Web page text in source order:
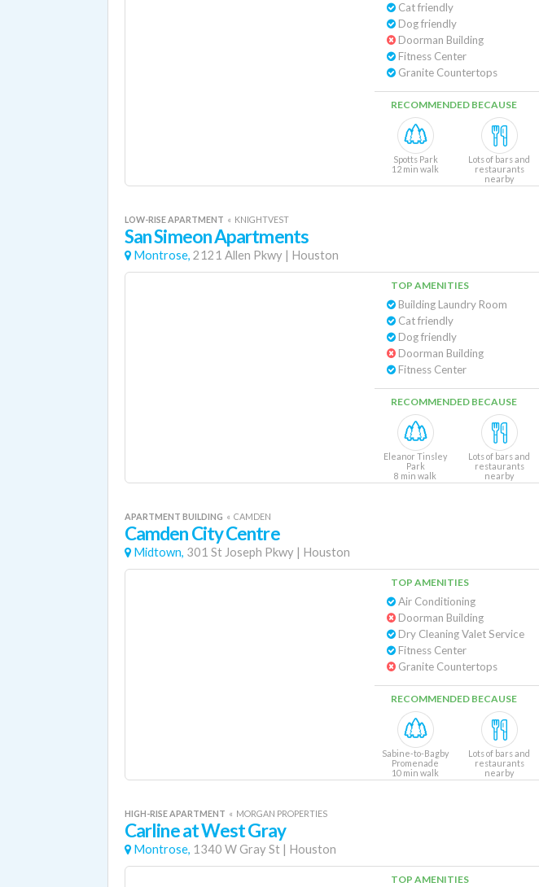
Cat friendly
Dog friendly
Doorman Building
Fitness Center
Granite Countertops
RECOMMENDED BECAUSE
Spotts Park
12 min walk
Lots of bars and
restaurants
nearby
LOW-RISE APARTMENT « KNIGHTVEST
San Simeon Apartments
Montrose, 2121 Allen Pkwy | Houston
TOP AMENITIES
Building Laundry Room
Cat friendly
Dog friendly
Doorman Building
Fitness Center
RECOMMENDED BECAUSE
Eleanor Tinsley
Park
8 min walk
Lots of bars and
restaurants
nearby
APARTMENT BUILDING « CAMDEN
Camden City Centre
Midtown, 301 St Joseph Pkwy | Houston
TOP AMENITIES
Air Conditioning
Doorman Building
Dry Cleaning Valet Service
Fitness Center
Granite Countertops
RECOMMENDED BECAUSE
Sabine-to-Bagby
Promenade
10 min walk
Lots of bars and
restaurants
nearby
HIGH-RISE APARTMENT « MORGAN PROPERTIES
Carline at West Gray
Montrose, 1340 W Gray St | Houston
TOP AMENITIES